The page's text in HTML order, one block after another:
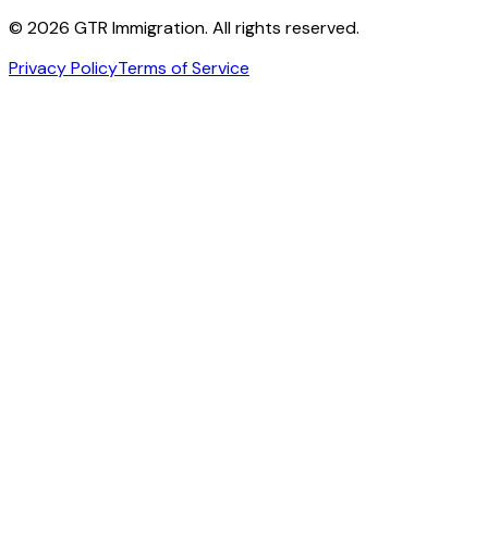
© 2026 GTR Immigration. All rights reserved.
Privacy PolicyTerms of Service